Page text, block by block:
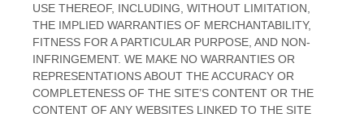
USE THEREOF, INCLUDING, WITHOUT LIMITATION,
THE IMPLIED WARRANTIES OF MERCHANTABILITY,
FITNESS FOR A PARTICULAR PURPOSE, AND NON-
INFRINGEMENT. WE MAKE NO WARRANTIES OR
REPRESENTATIONS ABOUT THE ACCURACY OR
COMPLETENESS OF THE SITE’S CONTENT OR THE
CONTENT OF ANY WEBSITES LINKED TO THE SITE